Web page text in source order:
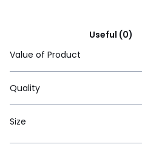
Useful (0)
Value of Product
Quality
Size